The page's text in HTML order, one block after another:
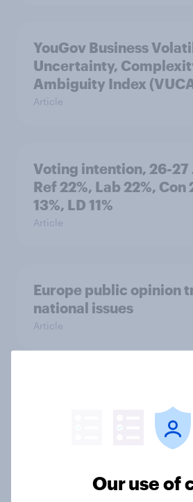
YouGov Business
Uncertainty,
Ambiguity Index
Article
Voting intention, 26-27
Ref 22%, Lab 22%, Con
13%, LD 11%
Article
Europe public opinion
national issues
Article
America looks to the
Our use of